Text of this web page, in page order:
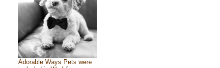
Adorable Ways Pets were